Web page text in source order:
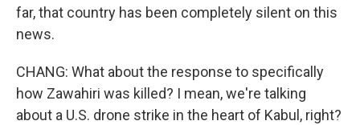
far, that country has been completely silent on this
news.
CHANG: What about the response to specifically
how Zawahiri was killed? I mean, we're talking
about a U.S. drone strike in the heart of Kabul, right?